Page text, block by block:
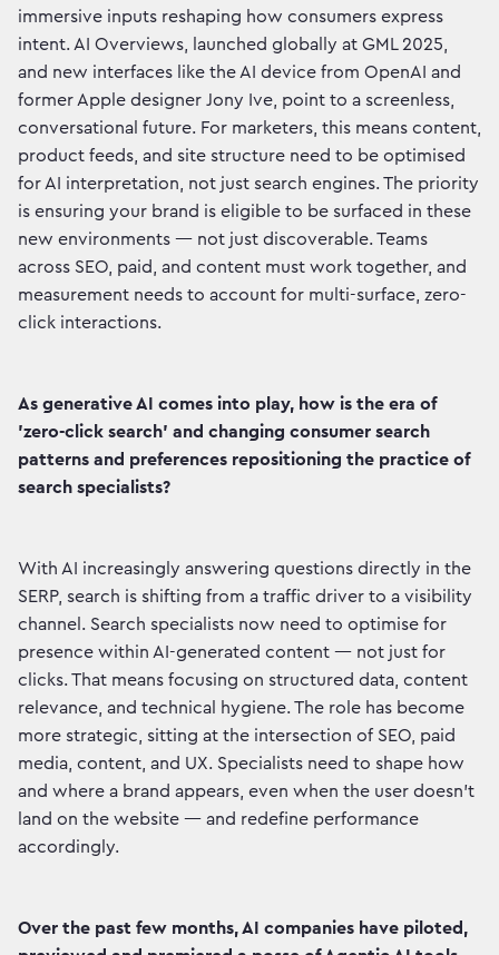
immersive inputs reshaping how consumers express
intent. AI Overviews, launched globally at GML 2025,
and new interfaces like the AI device from OpenAI and
former Apple designer Jony Ive, point to a screenless,
conversational future. For marketers, this means content,
product feeds, and site structure need to be optimised
for AI interpretation, not just search engines. The priority
is ensuring your brand is eligible to be surfaced in these
new environments — not just discoverable. Teams
across SEO, paid, and content must work together, and
measurement needs to account for multi-surface, zero-
click interactions.
As generative AI comes into play, how is the era of
'zero-click search' and changing consumer search
patterns and preferences repositioning the practice of
search specialists?
With AI increasingly answering questions directly in the
SERP, search is shifting from a traffic driver to a visibility
channel. Search specialists now need to optimise for
presence within AI-generated content — not just for
clicks. That means focusing on structured data, content
relevance, and technical hygiene. The role has become
more strategic, sitting at the intersection of SEO, paid
media, content, and UX. Specialists need to shape how
and where a brand appears, even when the user doesn’t
land on the website — and redefine performance
accordingly.
Over the past few months, AI companies have piloted,